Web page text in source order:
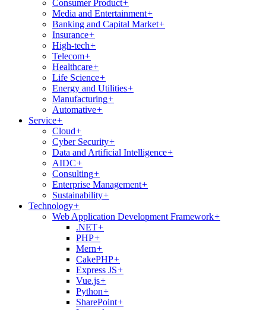
Consumer Product+
Media and Entertainment+
Banking and Capital Market+
Insurance+
High-tech+
Telecom+
Healthcare+
Life Science+
Energy and Utilities+
Manufacturing+
Automative+
Service+
Cloud+
Cyber Security+
Data and Artificial Intelligence+
AIDC+
Consulting+
Enterprise Management+
Sustainability+
Technology+
Web Application Development Framework+
.NET+
PHP+
Mern+
CakePHP+
Express JS+
Vue.js+
Python+
SharePoint+